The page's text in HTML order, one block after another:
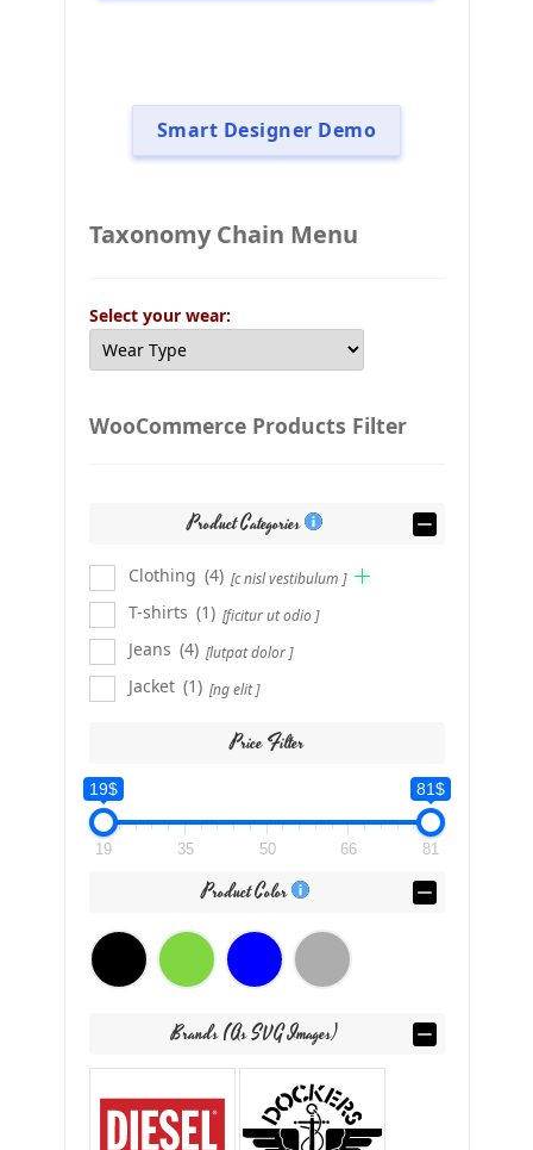
Smart Designer Demo
Taxonomy Chain Menu
Select your wear:
WooCommerce Products Filter
Product Categories
Clothing [c nisl vestibulum ]
(4)
T-shirts
[ficitur ut odio ]
(1)
Jeans
[lutpat dolor ]
(4)
Jacket
[ng elit ]
(1)
Price Filter
19$ 81$
19 35 50 66 81
Product Color
Brands (as SVG Images)